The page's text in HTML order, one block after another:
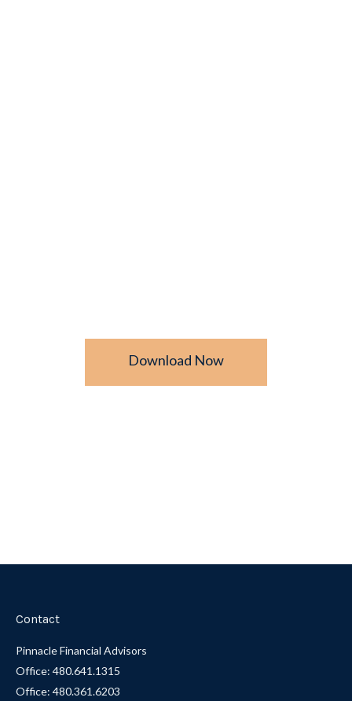
Download Now
Contact
Pinnacle Financial Advisors
Office: 480.641.1315
Office: 480.361.6203